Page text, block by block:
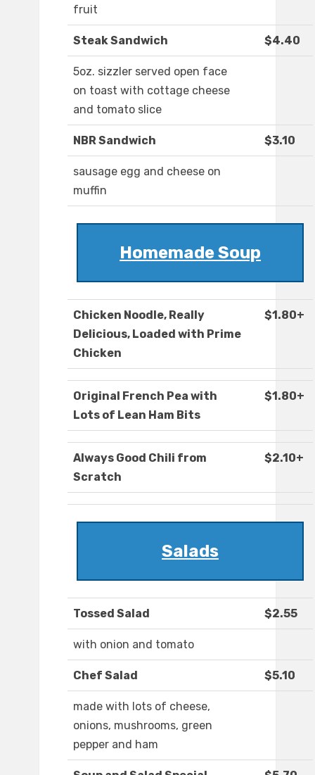
fruit
Steak Sandwich $4.40
5oz. sizzler served open face
on toast with cottage cheese
and tomato slice
NBR Sandwich $3.10
sausage egg and cheese on
muffin
Homemade Soup
Chicken Noodle, Really
Delicious, Loaded with Prime
Chicken
$1.80+
Original French Pea with
Lots of Lean Ham Bits
$1.80+
Always Good Chili from
Scratch
$2.10+
Salads
Tossed Salad $2.55
with onion and tomato
Chef Salad $5.10
made with lots of cheese,
onions, mushrooms, green
pepper and ham